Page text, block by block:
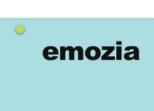
emozia